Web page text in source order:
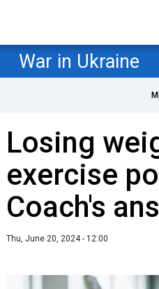
War in Ukraine
Losing
exercise
Coach's
Thu, June 20, 2024 - 12:00